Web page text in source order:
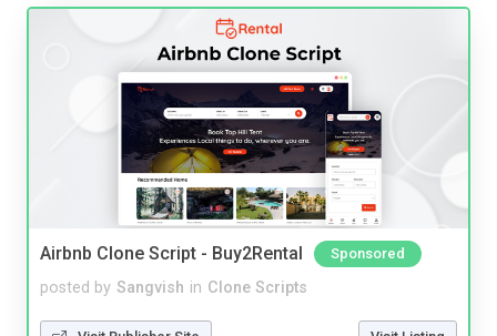
Airbnb Clone Script - Buy2Rental Sponsored
posted by Sangvish in Clone Scripts